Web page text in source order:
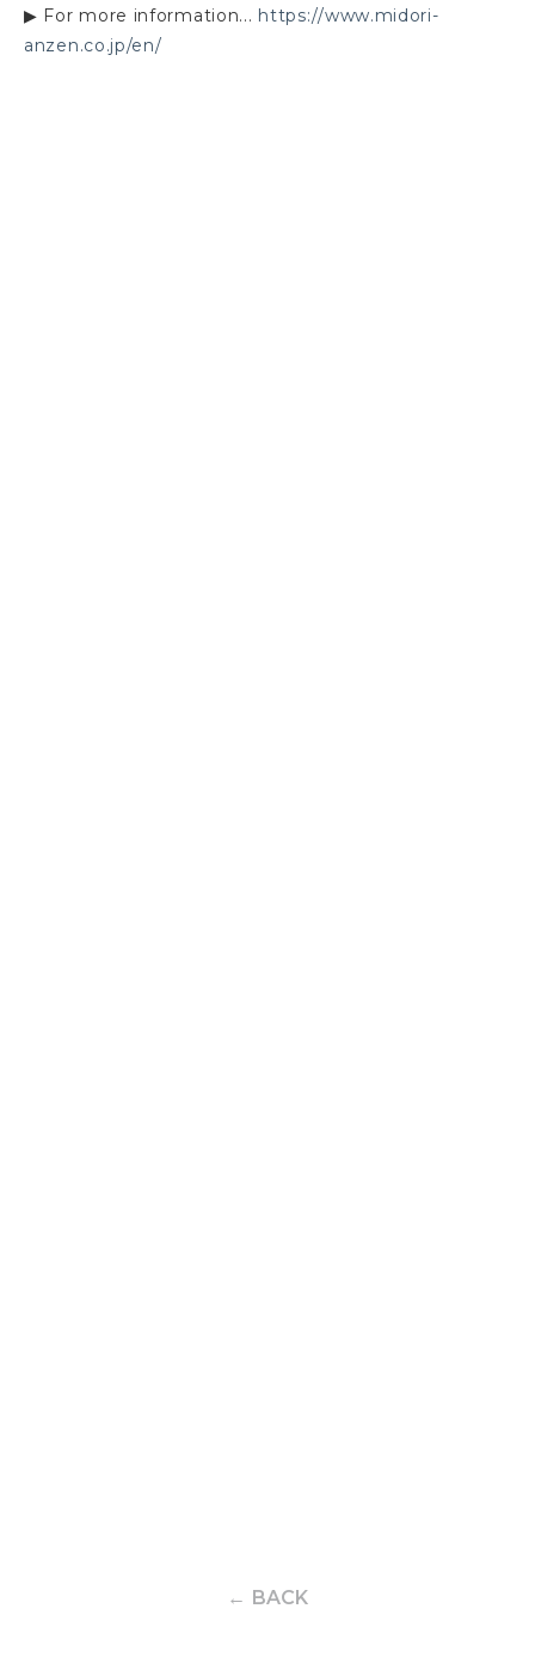
▶ For more information... https://www.midori-
anzen.co.jp/en/
← BACK